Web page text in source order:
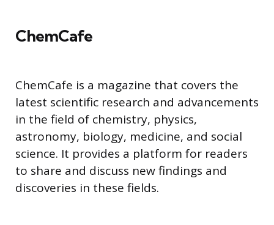
ChemCafe
ChemCafe is a magazine that covers the
latest scientific research and advancements
in the field of chemistry, physics,
astronomy, biology, medicine, and social
science. It provides a platform for readers
to share and discuss new findings and
discoveries in these fields.